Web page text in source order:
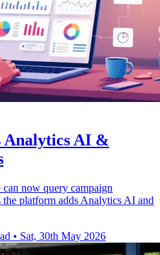
Analytics AI &
now query campaign
platform adds Analytics AI and
• Sat, 30th May 2026